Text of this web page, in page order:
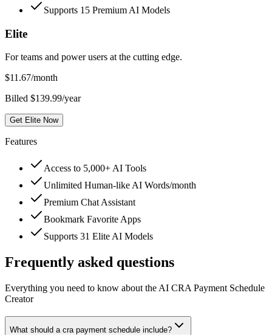
Supports 15 Premium AI Models
Elite
For teams and power users at the cutting edge.
$11.67/month
Billed $139.99/year
Get Elite Now
Features
Access to 5,000+ AI Tools
Unlimited Human-like AI Words/month
Premium Chat Assistant
Bookmark Favorite Apps
Supports 31 Elite AI Models
Frequently asked questions
Everything you need to know about the AI CRA Payment Schedule
Creator
What should a cra payment schedule include?